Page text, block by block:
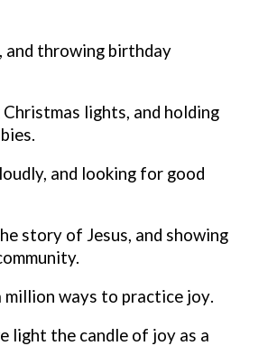
and throwing birthday
Christmas lights, and holding
and looking for good
story of Jesus, and showing
million ways to practice joy.
light the candle of joy as a